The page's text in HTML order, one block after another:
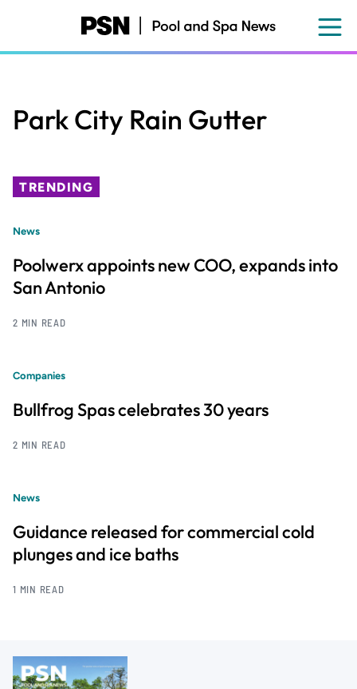
content
Park City Rain Gutter
TRENDING
News
Poolwerx appoints new COO, expands into
San Antonio
2 MIN READ
Companies
Bullfrog Spas celebrates 30 years
2 MIN READ
News
Guidance released for commercial cold
plunges and ice baths
1 MIN READ